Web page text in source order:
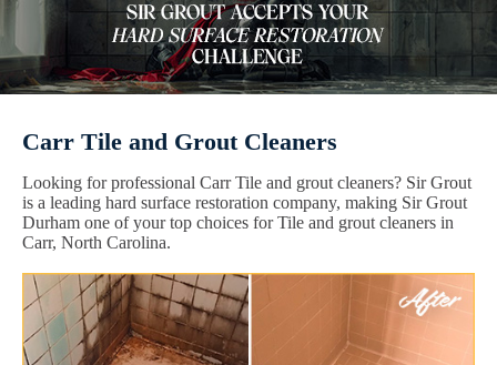
Carr Tile and Grout Cleaners
Looking for professional Carr Tile and grout cleaners? Sir Grout
is a leading hard surface restoration company, making Sir Grout
Durham one of your top choices for Tile and grout cleaners in
Carr, North Carolina.